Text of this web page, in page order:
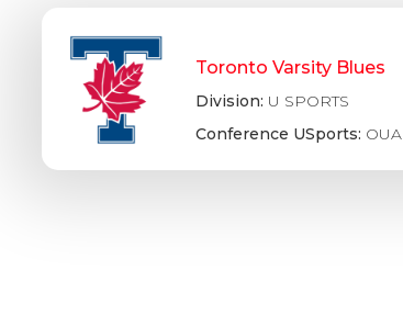
Toronto Varsity Blues
Division: U SPORTS
Conference USports: OUA